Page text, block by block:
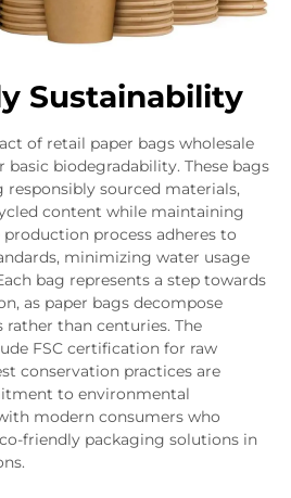
Sustainability
of retail paper bags wholesale
basic biodegradability. These bags
sourced materials,
content while maintaining
process adheres to
minimizing water usage
bag represents a step towards
as paper bags decompose
than centuries. The
FSC certification for raw
conservation practices are
to environmental
modern consumers who
friendly packaging solutions in